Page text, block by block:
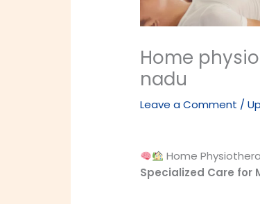
Home
nadu
Leave a Comment /
Home
Specialized Care for